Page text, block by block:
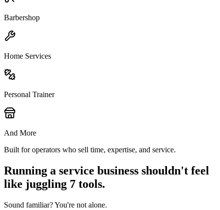
Barbershop
Home Services
Personal Trainer
And More
Built for operators who sell time, expertise, and service.
Running a service business shouldn't feel
like juggling 7 tools.
Sound familiar? You're not alone.